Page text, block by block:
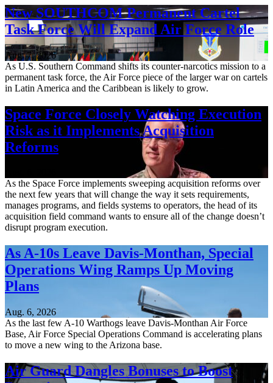
New SOUTHCOM Permanent Cartel
Task Force Will Expand Air Force Role
Aug. 7, 2026
As U.S. Southern Command shifts its counter-narcotics mission to a
permanent task force, the Air Force piece of the larger war on cartels
in Latin America and the Caribbean is likely to grow.
Space Force Closely Watching Execution
Risk as it Implements Acquisition
Reforms
As the Space Force implements sweeping acquisition reforms over
the next few years that will change the way it sets requirements,
manages programs, and fields systems to operators, the head of its
acquisition field command wants to ensure all of the change doesn’t
disrupt program execution.
As A-10s Leave Davis-Monthan, Special
Operations Wing Ramps Up Moving
Plans
Aug. 6, 2026
As the last few A-10 Warthogs leave Davis-Monthan Air Force
Base, Air Force Special Operations Command is accelerating plans
to move a new wing to the Arizona base.
Air Guard Dangles Bonuses to Boost